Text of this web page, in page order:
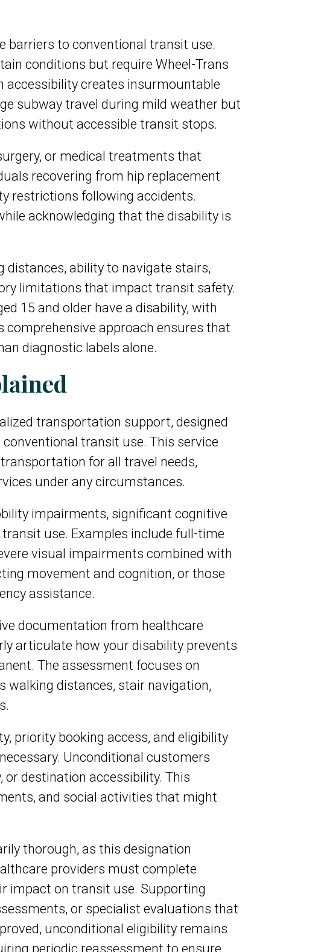
barriers to conventional transit use.
conditions but require Wheel-Trans
accessibility creates insurmountable
subway travel during mild weather but
without accessible transit stops.
or medical treatments that
recovering from hip replacement
restrictions following accidents.
acknowledging that the disability is
ability to navigate stairs,
limitations that impact transit safety.
15 and older have a disability, with
approach ensures that
diagnostic labels alone.
transportation support, designed
transit use. This service
for all travel needs,
under any circumstances.
impairments, significant cognitive
use. Examples include full-time
visual impairments combined with
movement and cognition, or those
assistance.
documentation from healthcare
articulate how your disability prevents
The assessment focuses on
walking distances, stair navigation,
priority booking access, and eligibility
Unconditional customers
or destination accessibility. This
and social activities that might
thorough, as this designation
providers must complete
impact on transit use. Supporting
or specialist evaluations that
unconditional eligibility remains
periodic reassessment to ensure